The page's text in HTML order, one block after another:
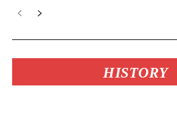
HISTORY